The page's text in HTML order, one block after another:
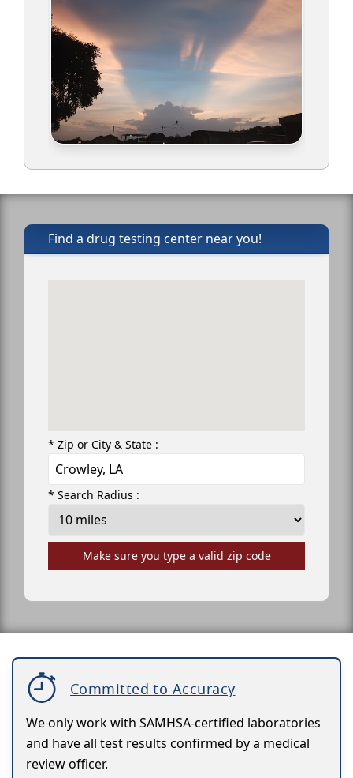
Find a drug testing center near you!
* Zip or City & State :
* Search Radius :
Make sure you type a valid zip code
Committed to Accuracy
We only work with SAMHSA-certified laboratories
and have all test results confirmed by a medical
review officer.